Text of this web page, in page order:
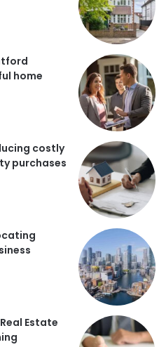
home
costly
purchases
Estate